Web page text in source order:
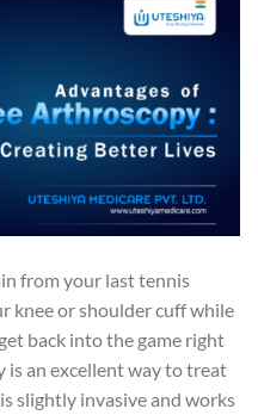
from your last tennis
knee or shoulder cuff while
back into the game right
is an excellent way to treat
slightly invasive and works